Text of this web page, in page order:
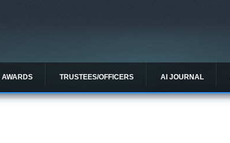
AWARDS TRUSTEES/OFFICERS AI JOURNAL